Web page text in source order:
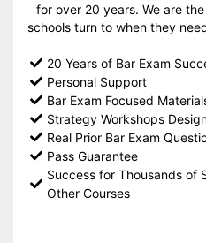
for over 20 years. We are
schools turn to when they
20 Years of Bar Exam
Personal Support
Bar Exam Focused
Strategy Workshops
Real Prior Bar Exam
Pass Guarantee
Success for Thousands of
Other Courses